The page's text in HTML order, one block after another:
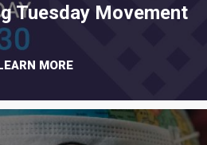
Tuesday Movement
MORE